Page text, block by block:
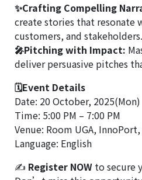
✨Crafting Compelling
create stories that resonate
customers, and stakeholders.
🎤Pitching with Impact:
deliver persuasive pitches
🗓Event Details
Date: 20 October, 2025(Mon)
Time: 5:00 PM – 7:00 PM
Venue: Room UGA, InnoPort,
Language: English
✍ Register NOW to secure